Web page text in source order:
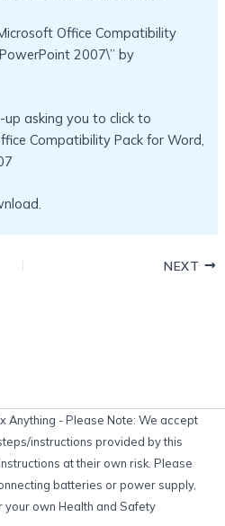
Office Compatibility
2007\” by
asking you to click to
Compatibility Pack for Word,
NEXT
Anything - Please Note: We accept
instructions provided by this
at their own risk. Please
batteries or power supply,
own Health and Safety